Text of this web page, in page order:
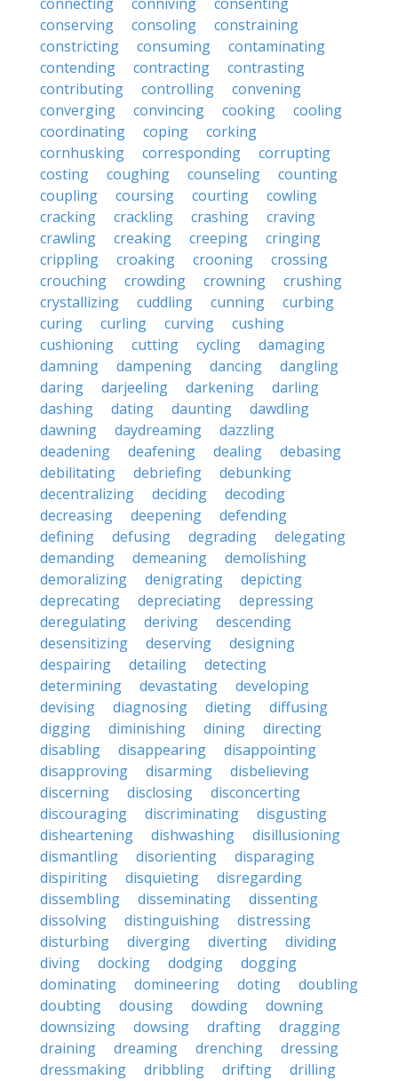
conserving
consoling
constraining
constricting
consuming
contaminating
contending
contracting
contrasting
contributing
controlling
convening
converging
convincing cooking
cooling
coordinating
coping
corking
cornhusking
corresponding
corrupting
costing
coughing counseling
counting
coupling
coursing courting
cowling
cracking
crackling crashing
craving
crawling
creaking creeping
cringing
crippling
croaking crooning
crossing
crouching
crowding crowning
crushing
crystallizing
cuddling cunning
curbing
curing
curling curving
cushing
cushioning
cutting cycling
damaging
damning
dampening dancing
dangling
daring
darjeeling darkening
darling
dashing
dating daunting
dawdling
dawning
daydreaming
dazzling
deadening
deafening dealing
debasing
debilitating
debriefing
debunking
decentralizing
deciding
decoding
decreasing
deepening
defending
defining
defusing degrading
delegating
demanding
demeaning
demolishing
demoralizing
denigrating
depicting
deprecating
depreciating
depressing
deregulating
deriving
descending
desensitizing
deserving
designing
despairing
detailing
detecting
determining
devastating
developing
devising
diagnosing dieting
diffusing
digging
diminishing dining
directing
disabling
disappearing
disappointing
disapproving
disarming
disbelieving
discerning
disclosing
disconcerting
discouraging
discriminating
disgusting
disheartening
dishwashing
disillusioning
dismantling
disorienting
disparaging
dispiriting
disquieting
disregarding
dissembling
disseminating
dissenting
dissolving
distinguishing
distressing
disturbing
diverging diverting
dividing
diving
docking dodging
dogging
dominating
domineering doting
doubling
doubting
dousing dowding
downing
downsizing
dowsing drafting
dragging
draining
dreaming drenching
dressing
dressmaking
dribbling drifting
drilling